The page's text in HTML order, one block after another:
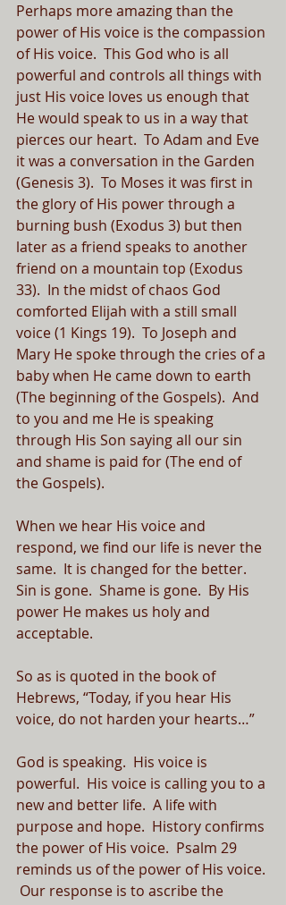
Perhaps more amazing than the
power of His voice is the compassion
of His voice.  This God who is all
powerful and controls all things with
just His voice loves us enough that
He would speak to us in a way that
pierces our heart.  To Adam and Eve
it was a conversation in the Garden
(Genesis 3).  To Moses it was first in
the glory of His power through a
burning bush (Exodus 3) but then
later as a friend speaks to another
friend on a mountain top (Exodus
33).  In the midst of chaos God
comforted Elijah with a still small
voice (1 Kings 19).  To Joseph and
Mary He spoke through the cries of a
baby when He came down to earth
(The beginning of the Gospels).  And
to you and me He is speaking
through His Son saying all our sin
and shame is paid for (The end of
the Gospels).
When we hear His voice and
respond, we find our life is never the
same.  It is changed for the better.
Sin is gone.  Shame is gone.  By His
power He makes us holy and
acceptable.
So as is quoted in the book of
Hebrews, “Today, if you hear His
voice, do not harden your hearts…”
God is speaking.  His voice is
powerful.  His voice is calling you to a
new and better life.  A life with
purpose and hope.  History confirms
the power of His voice.  Psalm 29
reminds us of the power of His voice.
Our response is to ascribe the